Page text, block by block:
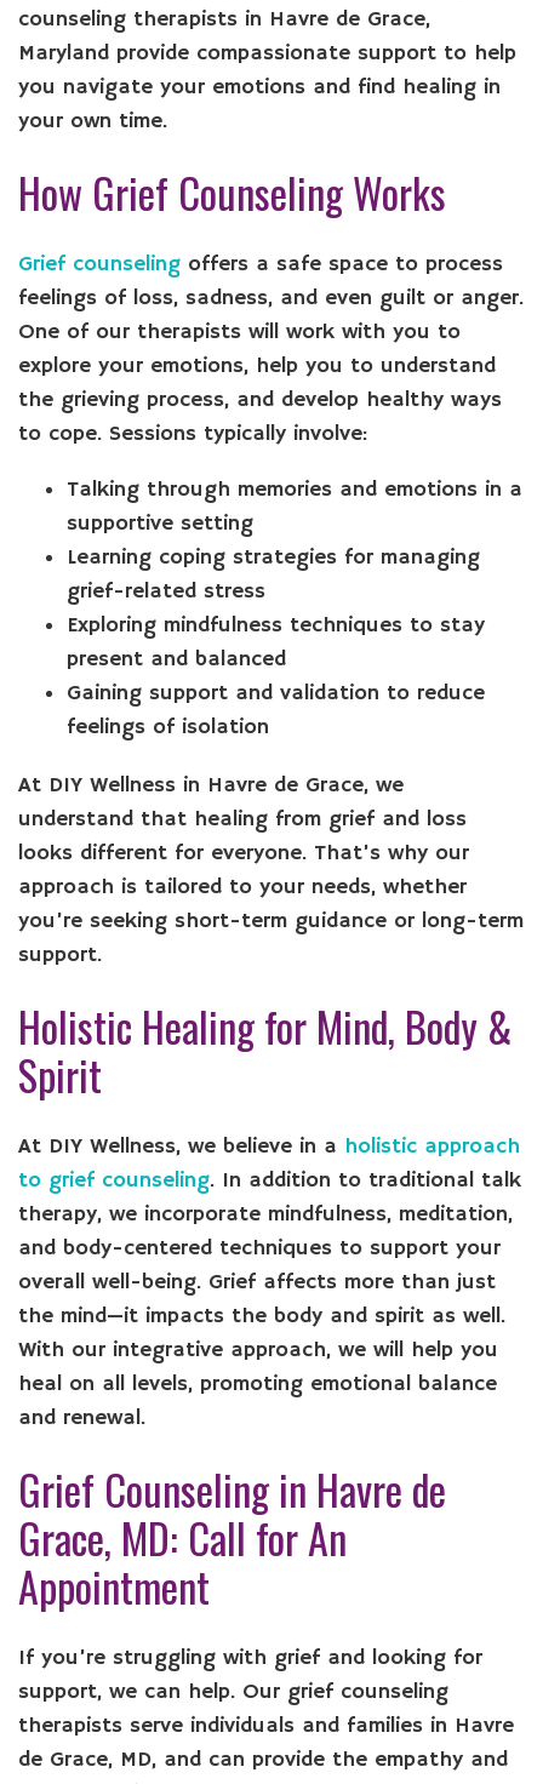
counseling therapists in Havre de Grace,
Maryland provide compassionate support to help
you navigate your emotions and find healing in
your own time.
How Grief Counseling Works
Grief counseling offers a safe space to process
feelings of loss, sadness, and even guilt or anger.
One of our therapists will work with you to
explore your emotions, help you to understand
the grieving process, and develop healthy ways
to cope. Sessions typically involve:
Talking through memories and emotions in a
supportive setting
Learning coping strategies for managing
grief-related stress
Exploring mindfulness techniques to stay
present and balanced
Gaining support and validation to reduce
feelings of isolation
At DIY Wellness in Havre de Grace, we
understand that healing from grief and loss
looks different for everyone. That’s why our
approach is tailored to your needs, whether
you’re seeking short-term guidance or long-term
support.
Holistic Healing for Mind, Body &
Spirit
At DIY Wellness, we believe in a holistic approach
to grief counseling. In addition to traditional talk
therapy, we incorporate mindfulness, meditation,
and body-centered techniques to support your
overall well-being. Grief affects more than just
the mind—it impacts the body and spirit as well.
With our integrative approach, we will help you
heal on all levels, promoting emotional balance
and renewal.
Grief Counseling in Havre de
Grace, MD: Call for An
Appointment
If you’re struggling with grief and looking for
support, we can help. Our grief counseling
therapists serve individuals and families in Havre
de Grace, MD, and can provide the empathy and